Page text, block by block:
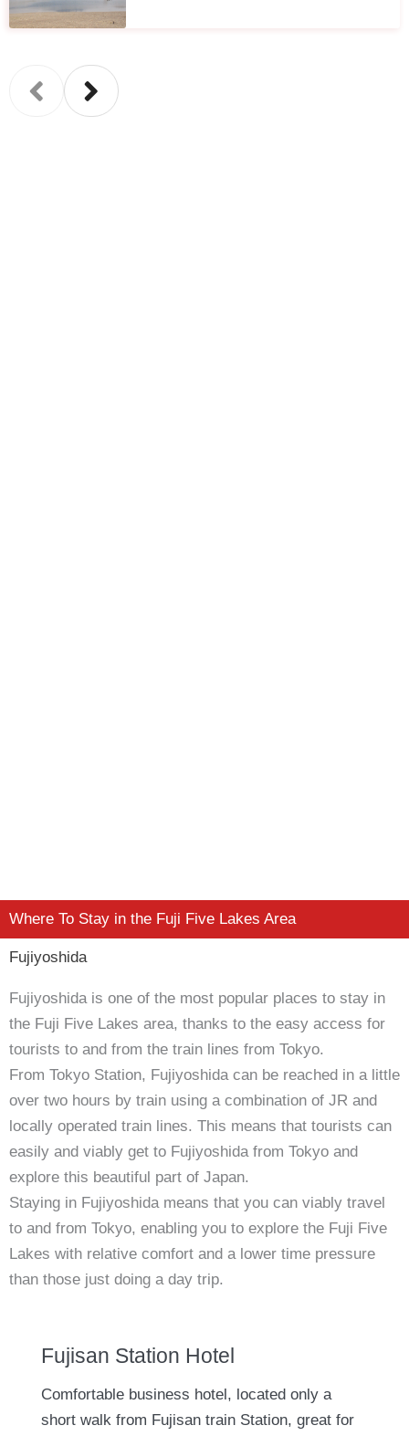
Where To Stay in the Fuji Five Lakes Area
Fujiyoshida
Fujiyoshida is one of the most popular places to stay in
the Fuji Five Lakes area, thanks to the easy access for
tourists to and from the train lines from Tokyo.
From Tokyo Station, Fujiyoshida can be reached in a little
over two hours by train using a combination of JR and
locally operated train lines. This means that tourists can
easily and viably get to Fujiyoshida from Tokyo and
explore this beautiful part of Japan.
Staying in Fujiyoshida means that you can viably travel
to and from Tokyo, enabling you to explore the Fuji Five
Lakes with relative comfort and a lower time pressure
than those just doing a day trip.
Fujisan Station Hotel
Comfortable business hotel, located only a
short walk from Fujisan train Station, great for